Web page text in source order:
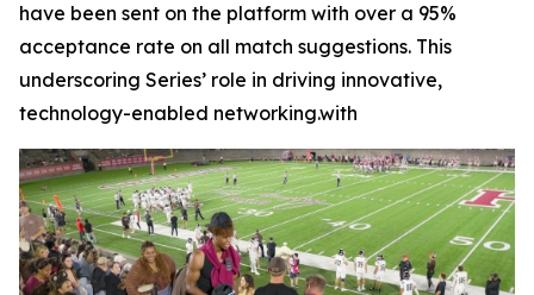
have been sent on the platform with over a 95%
acceptance rate on all match suggestions. This
underscoring Series’ role in driving innovative,
technology-enabled networking.with